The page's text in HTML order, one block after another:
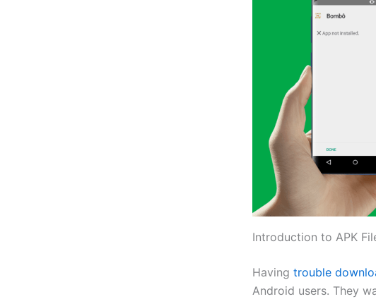
Introduction to APK
Having trouble
Android users. They